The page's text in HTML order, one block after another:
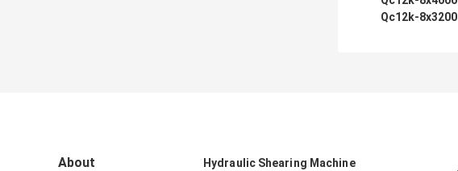
Qc12k-8x3200
About
Hydraulic Shearing Machine